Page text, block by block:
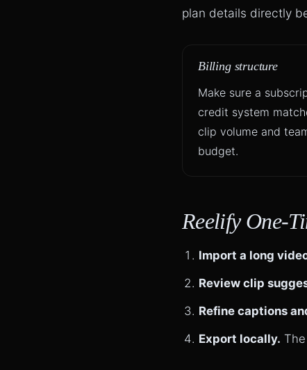
plan details directly
Billing structure
Make sure a
credit system
clip volume and
budget.
Reelify One-
Import a long
Review clip
Refine captions
Export locally.